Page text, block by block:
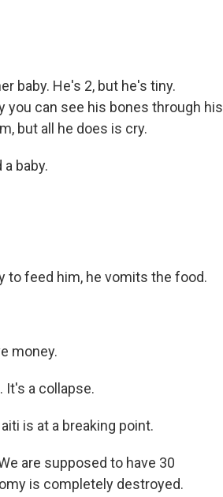
baby. He's 2, but he's tiny.
you can see his bones through his
but all he does is cry.
a baby.
to feed him, he vomits the food.
money.
It's a collapse.
is at a breaking point.
are supposed to have 30
is completely destroyed.